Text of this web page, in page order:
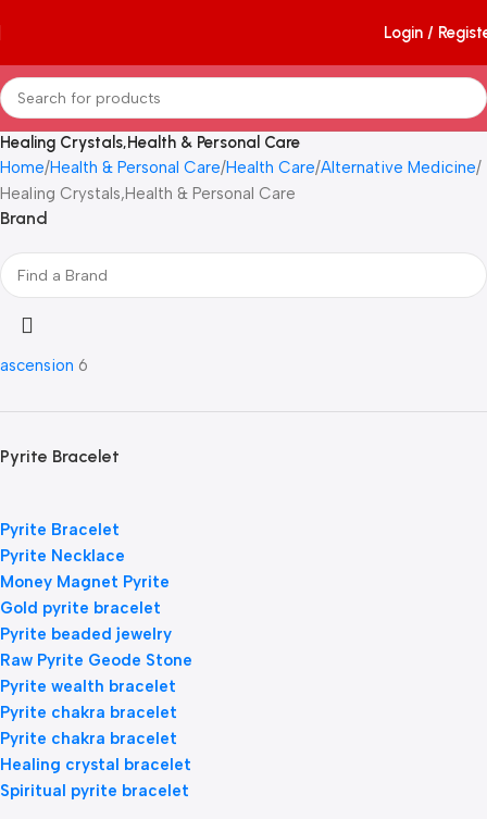
Login /
Healing Crystals,Health & Personal Care
Home Health & Personal Care Health Care Alternative Medicine
Healing Crystals,Health & Personal Care
Brand
ascension 6
Pyrite Bracelet
Pyrite Bracelet
Pyrite Necklace
Money Magnet Pyrite
Gold pyrite bracelet
Pyrite beaded jewelry
Raw Pyrite Geode Stone
Pyrite wealth bracelet
Pyrite chakra bracelet
Pyrite chakra bracelet
Healing crystal bracelet
Spiritual pyrite bracelet